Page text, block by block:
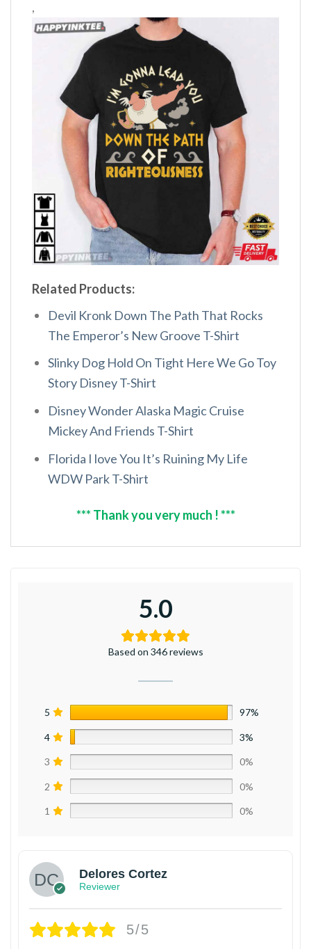
,
Related Products:
Devil Kronk Down The Path That Rocks
The Emperor’s New Groove T-Shirt
Slinky Dog Hold On Tight Here We Go Toy
Story Disney T-Shirt
Disney Wonder Alaska Magic Cruise
Mickey And Friends T-Shirt
Florida I love You It’s Ruining My Life
WDW Park T-Shirt
*** Thank you very much ! ***
5.0
Based on 346 reviews
5 97%
4 3%
3 0%
2 0%
1 0%
Delores Cortez
Reviewer
5/5